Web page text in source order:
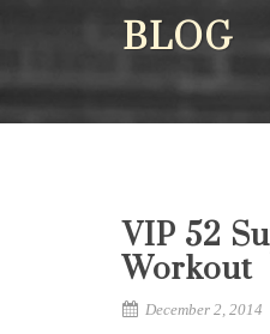
BLOG
VIP 52
Workout
December 2, 2014